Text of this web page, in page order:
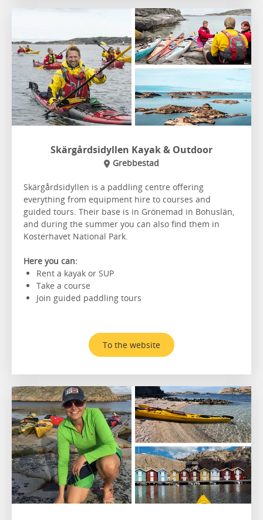
Skärgårdsidyllen Kayak & Outdoor
Grebbestad
Skärgårdsidyllen is a paddling centre offering
everything from equipment hire to courses and
guided tours. Their base is in Grönemad in Bohuslän,
and during the summer you can also find them in
Kosterhavet National Park.
Here you can:
Rent a kayak or SUP
Take a course
Join guided paddling tours
To the website